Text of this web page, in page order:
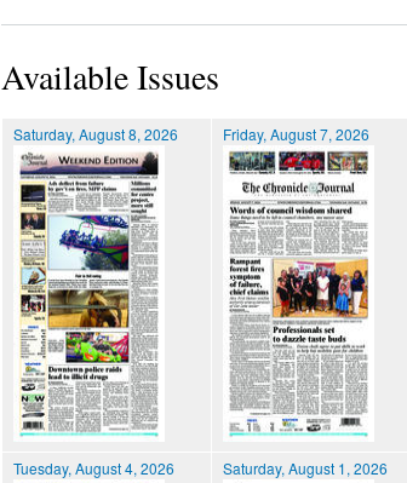
Available Issues
Saturday, August 8, 2026 Friday, August 7, 2026
Tuesday, August 4, 2026 Saturday, August 1, 2026